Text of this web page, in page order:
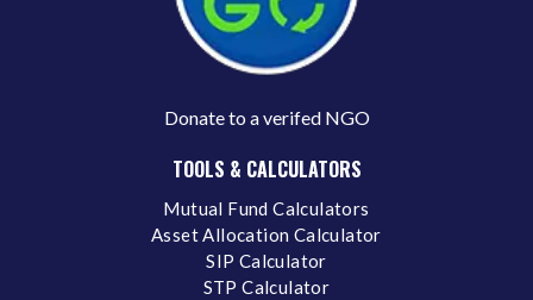
Donate to a verifed NGO
TOOLS & CALCULATORS
Mutual Fund Calculators
Asset Allocation Calculator
SIP Calculator
STP Calculator